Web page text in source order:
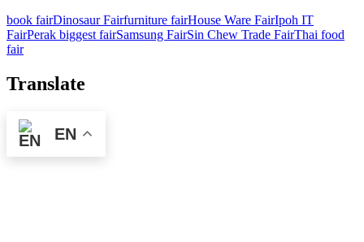
book fairDinosaur Fairfurniture fairHouse Ware FairIpoh IT
FairPerak biggest fairSamsung FairSin Chew Trade FairThai food
fair
Translate
EN